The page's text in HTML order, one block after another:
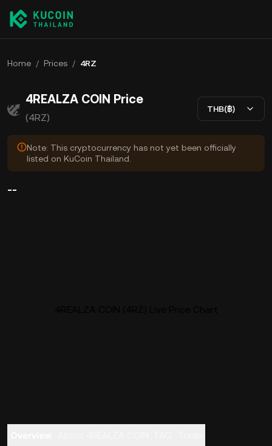
Home / Prices / 4RZ
4REALZA COIN Price
(4RZ)
THB(฿)
Note: This cryptocurrency has not yet been officially
listed on KuCoin Thailand.
--